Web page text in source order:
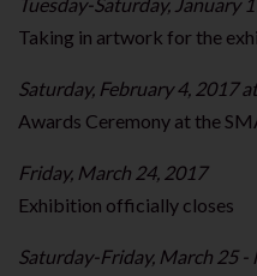
Taking in artwork for the
Saturday, February 4, 2017
Awards Ceremony at the
Friday, March 24, 2017
Exhibition officially closes
Saturday-Friday, March 25 -